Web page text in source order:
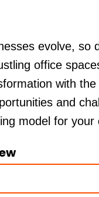
evolve, so
office
with
and
model for your